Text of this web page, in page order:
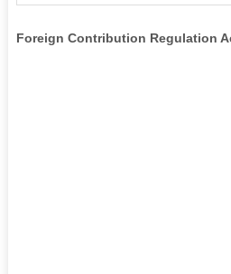
Foreign Contribution Regulation